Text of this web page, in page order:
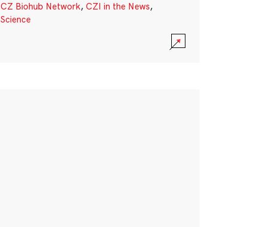
CZ Biohub Network, CZI in the News,
Science